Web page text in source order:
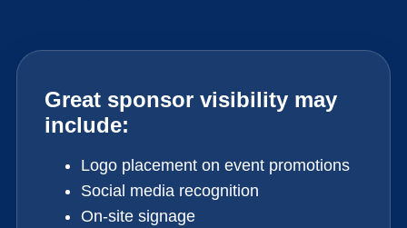
Great sponsor visibility may
include:
Logo placement on event promotions
Social media recognition
On-site signage